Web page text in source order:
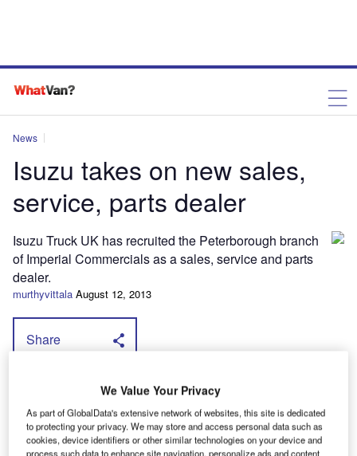
News
Isuzu takes on new sales,
service, parts dealer
Isuzu Truck UK has recruited the Peterborough branch
of Imperial Commercials as a sales, service and parts
dealer.
murthyvittala August 12, 2013
Share
A
s well as covering the city itself, the 2.3-
acre seven-workshop-bay site in Fengate
will be responsible for parts of Lincolnshire
We Value Your Privacy
As part of GlobalData's extensive network of websites, this site is dedicated
to protecting your privacy. We may store and access personal data such as
cookies, device identifiers or other similar technologies on your device and
process such data to enhance site navigation, personalize ads and content